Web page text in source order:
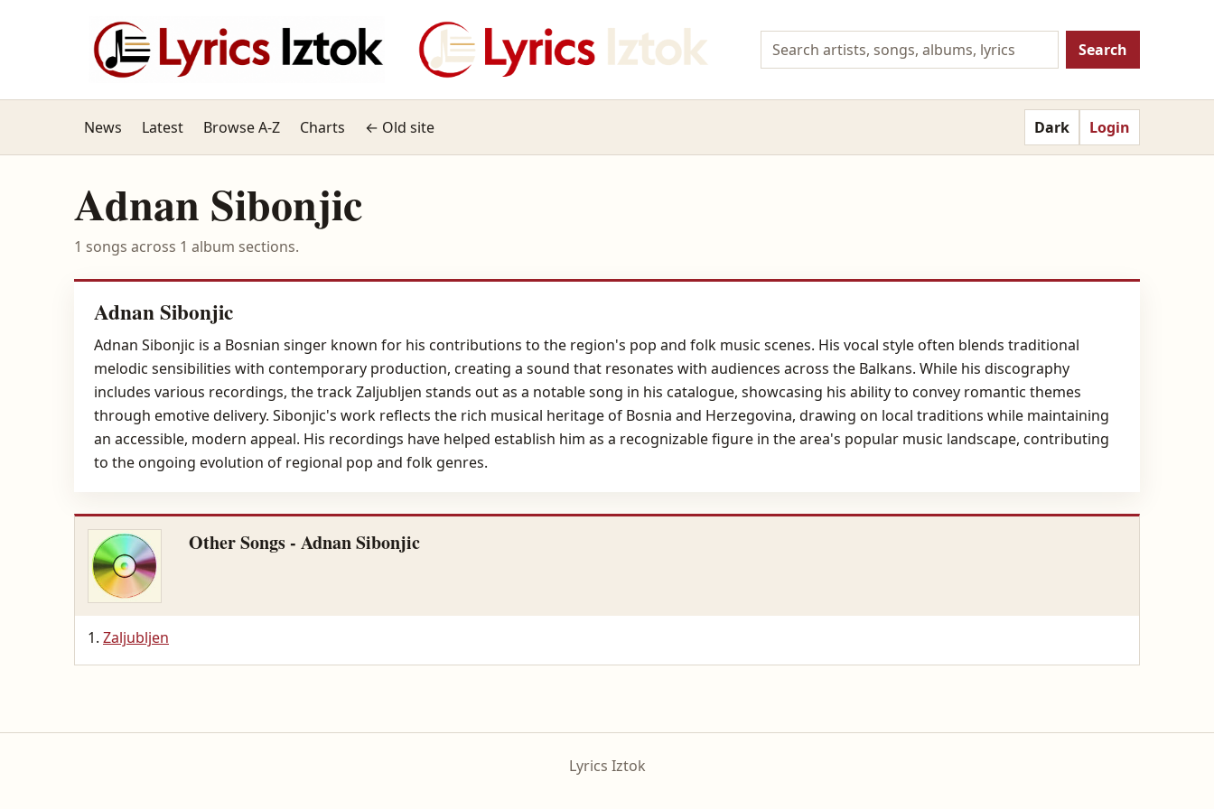
Search
News Latest Browse A-Z Charts ← Old site Dark Login
Adnan Sibonjic
1 songs across 1 album sections.
Adnan Sibonjic
Adnan Sibonjic is a Bosnian singer known for his contributions to the region's pop and folk music scenes. His vocal style often blends traditional
melodic sensibilities with contemporary production, creating a sound that resonates with audiences across the Balkans. While his discography
includes various recordings, the track Zaljubljen stands out as a notable song in his catalogue, showcasing his ability to convey romantic themes
through emotive delivery. Sibonjic's work reflects the rich musical heritage of Bosnia and Herzegovina, drawing on local traditions while maintaining
an accessible, modern appeal. His recordings have helped establish him as a recognizable figure in the area's popular music landscape, contributing
to the ongoing evolution of regional pop and folk genres.
Other Songs - Adnan Sibonjic
Zaljubljen
Lyrics Iztok